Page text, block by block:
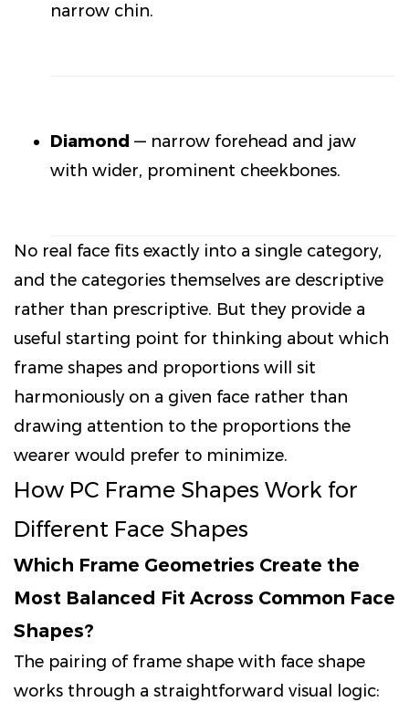
narrow chin.
Diamond — narrow forehead and jaw
with wider, prominent cheekbones.
No real face fits exactly into a single category,
and the categories themselves are descriptive
rather than prescriptive. But they provide a
useful starting point for thinking about which
frame shapes and proportions will sit
harmoniously on a given face rather than
drawing attention to the proportions the
wearer would prefer to minimize.
How PC Frame Shapes Work for
Different Face Shapes
Which Frame Geometries Create the
Most Balanced Fit Across Common Face
Shapes?
The pairing of frame shape with face shape
works through a straightforward visual logic: